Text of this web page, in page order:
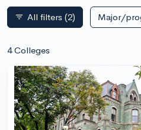
filter_list All filters (2) Major/
4 Colleges